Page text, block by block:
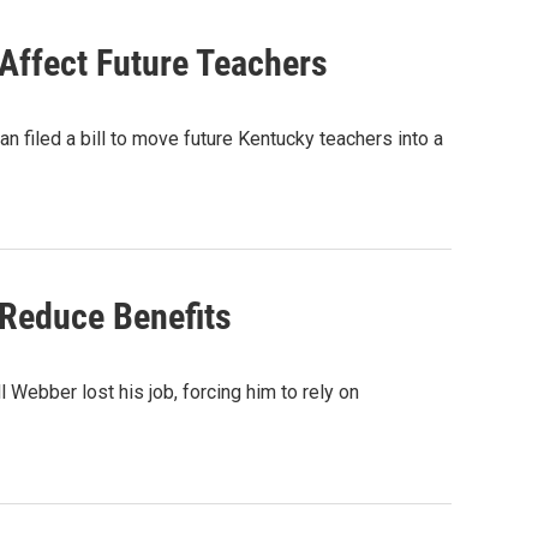
Future Teachers
filed a bill to move future Kentucky teachers into a
Benefits
lost his job, forcing him to rely on